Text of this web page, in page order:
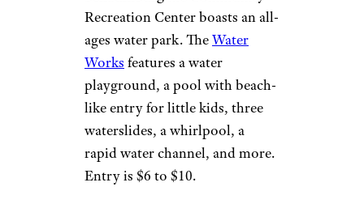
Idaho: Silver
Rapids Indoor
Waterpark